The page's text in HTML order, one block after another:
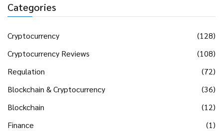
Categories
Cryptocurrency
(128)
Cryptocurrency Reviews
(108)
Regulation
(72)
Blockchain & Cryptocurrency
(36)
Blockchain
(12)
Finance
(1)